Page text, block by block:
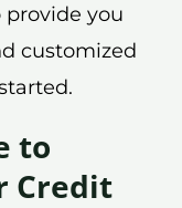
provide you
customized
to
Credit